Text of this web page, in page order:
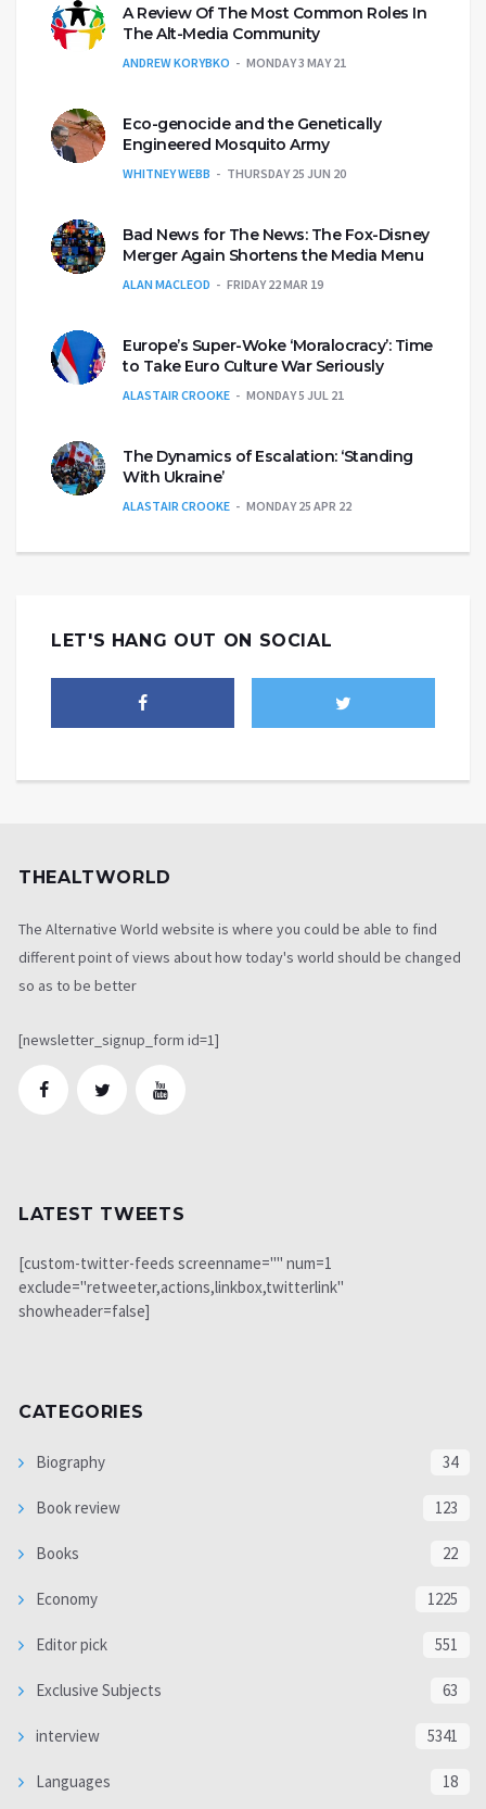
A Review Of The Most Common Roles In
The Alt-Media Community
ANDREW KORYBKO MONDAY 3 MAY 21
Eco-genocide and the Genetically
Engineered Mosquito Army
WHITNEY WEBB THURSDAY 25 JUN 20
Bad News for The News: The Fox-Disney
Merger Again Shortens the Media Menu
ALAN MACLEOD FRIDAY 22 MAR 19
Europe’s Super-Woke ‘Moralocracy’: Time
to Take Euro Culture War Seriously
ALASTAIR CROOKE MONDAY 5 JUL 21
The Dynamics of Escalation: ‘Standing
With Ukraine’
ALASTAIR CROOKE MONDAY 25 APR 22
LET'S HANG OUT ON SOCIAL
THEALTWORLD
The Alternative World website is where you could be able to find
different point of views about how today's world should be changed
so as to be better
[newsletter_signup_form id=1]
LATEST TWEETS
[custom-twitter-feeds screenname="" num=1
exclude="retweeter,actions,linkbox,twitterlink"
showheader=false]
CATEGORIES
Biography 34
Book review 123
Books 22
Economy 1225
Editor pick 551
Exclusive Subjects 63
interview 5341
Languages 18